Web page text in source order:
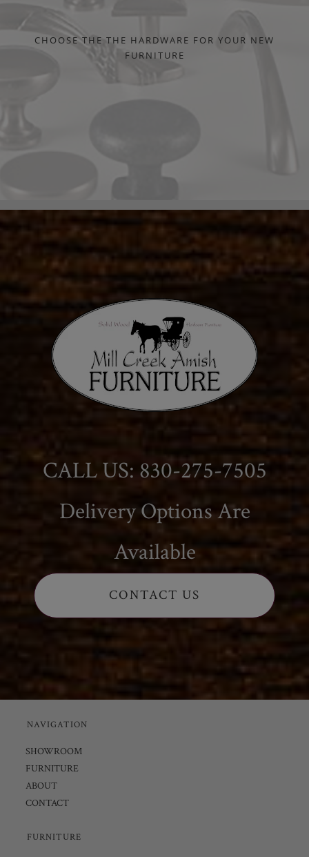
CHOOSE THE THE HARDWARE FOR YOUR NEW
FURNITURE
CALL US: 830-275-7505
Delivery Options Are
Available
CONTACT US
NAVIGATION
SHOWROOM
FURNITURE
ABOUT
CONTACT
FURNITURE